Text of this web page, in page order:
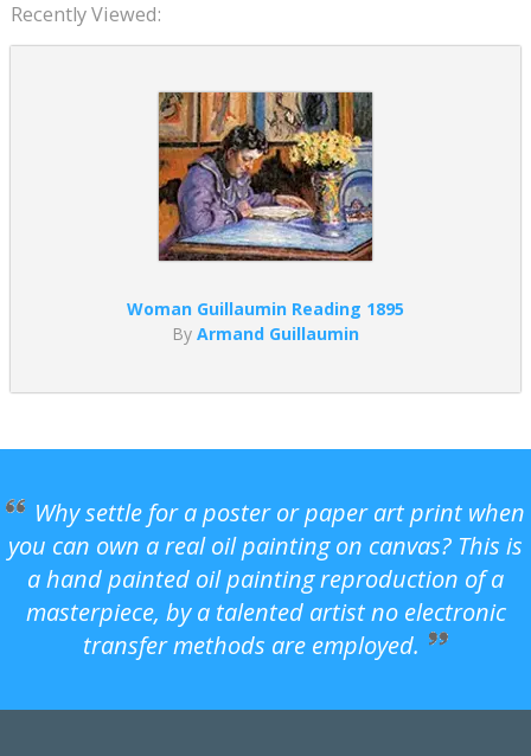
Recently Viewed:
Woman Guillaumin Reading 1895
By Armand Guillaumin
Why settle for a poster or paper art print when
you can own a real oil painting on canvas? This is
a hand painted oil painting reproduction of a
masterpiece, by a talented artist no electronic
transfer methods are employed.